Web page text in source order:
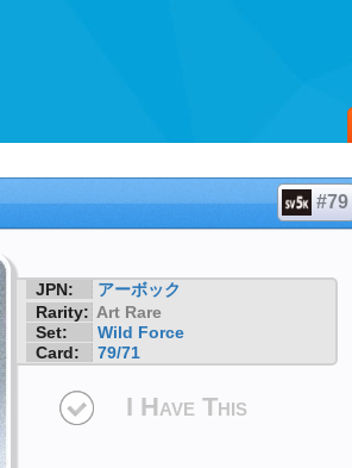
#79
JPN:
アーボック
Rarity: Art Rare
Set:
Wild Force
Card:
79/71
I Have This